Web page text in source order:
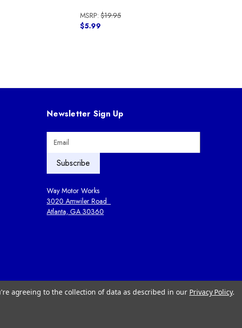
MSRP:$19.95
$5.99
Newsletter Sign Up
A
d
d
Way Motor Works
3020 Amwiler Road
Atlanta, GA 30360
agreeing to the collection of data as described in our Privacy Policy.